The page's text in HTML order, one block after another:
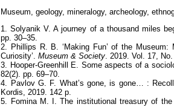
Museum, geology, mineralogy, archeology,
1. Solyanik V. A journey of a thousand miles
pp. 30–35.
2. Phillips R. B. ‘Making Fun’ of the Museum:
Curiosity’. Museum & Society . 2019. Vol. 17,
3. Hooper-Greenhill E. Some aspects of a
82(2). pp. 69–70.
4. Pavlov G. F. What’s gone, is gone… :
Kordis, 2019. 142 p.
5. Fomina M. I. The institutional treasury of